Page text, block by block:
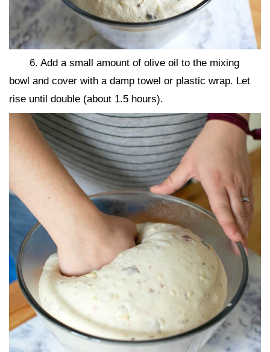
6. Add a small amount of olive oil to the mixing
bowl and cover with a damp towel or plastic wrap. Let
rise until double (about 1.5 hours).